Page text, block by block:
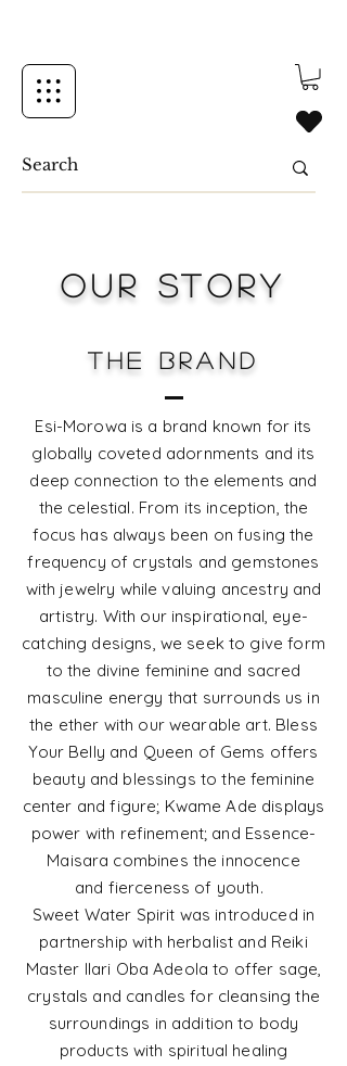
OUR STORY
THE BRAND
Esi-Morowa is a brand known for its
globally coveted adornments and its
deep connection to the elements and
the celestial. From its inception, the
focus has always been on fusing the
frequency of crystals and gemstones
with jewelry while valuing ancestry and
artistry. With our inspirational, eye-
catching designs, we seek to give form
to the divine feminine and sacred
masculine energy that surrounds us in
the ether with ourwearable art. Bless
Your Belly and Queen of Gems offers
beauty and blessings to the feminine
center and figure; Kwame Ade displays
power with refinement; and Essence-
Maisara combines the innocence
and fierceness of youth.
Sweet Water Spirit was introduced in
partnership with herbalist and Reiki
Master Ilari Oba Adeola to offer sage,
crystals and candles for cleansing the
surroundings in addition to body
products with spiritual healing